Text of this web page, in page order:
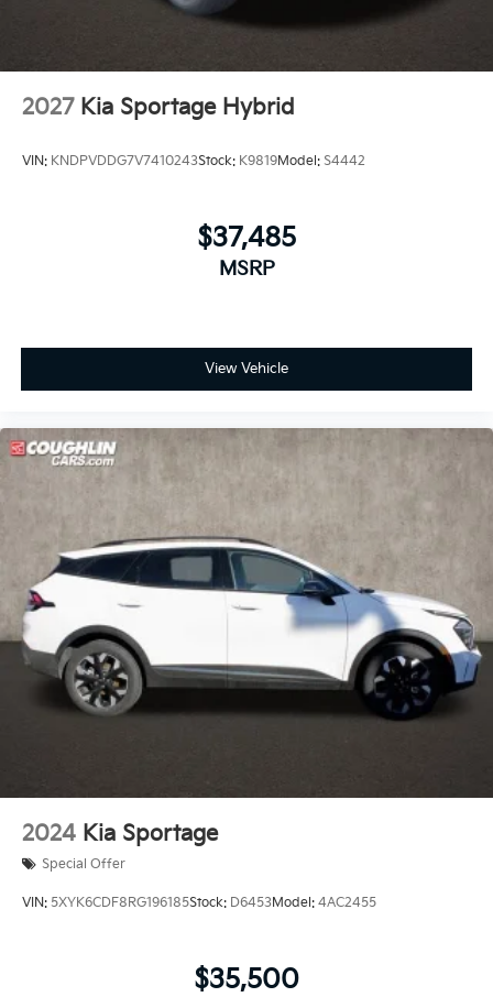
2027 Kia Sportage Hybrid
VIN: KNDPVDDG7V7410243Stock: K9819Model: S4442
$37,485
MSRP
View Vehicle
2024 Kia Sportage
Special Offer
VIN: 5XYK6CDF8RG196185Stock: D6453Model: 4AC2455
$35,500